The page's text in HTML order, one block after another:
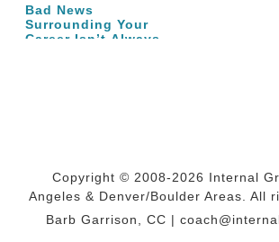
Bad News
Surrounding Your
Career Isn’t Always
Copyright © 2008-2026 Internal
Angeles & Denver/Boulder Areas. All
Barb Garrison, CC | coach@